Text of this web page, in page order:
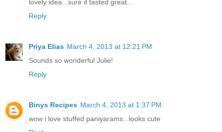
lovely idea...sure it tasted great...
Reply
Priya Elias March 4, 2013 at 12:21 PM
Sounds so wonderful Julie!
Reply
Binys Recipes March 4, 2013 at 1:37 PM
wow i love stuffed paniyarams...looks cute